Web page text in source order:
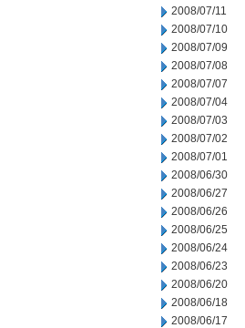
2008/07/11
2008/07/10
2008/07/09
2008/07/08
2008/07/07
2008/07/04
2008/07/03
2008/07/02
2008/07/01
2008/06/30
2008/06/27
2008/06/26
2008/06/25
2008/06/24
2008/06/23
2008/06/20
2008/06/18
2008/06/17